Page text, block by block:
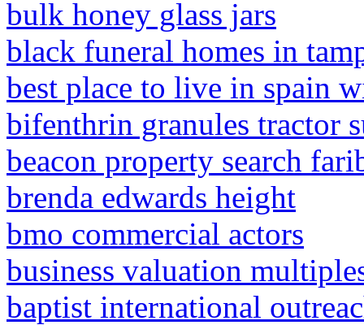
bulk honey glass jars
black funeral homes in
best place to live in spain
bifenthrin granules tractor
beacon property search
brenda edwards height
bmo commercial actors
business valuation
baptist international